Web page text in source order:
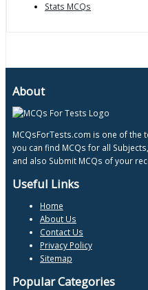
Stats MCQs
About
MCQsForTests.com is one of the
you can find MCQs for all
and also Submit MCQs of your
Useful Links
Home
About Us
Contact Us
Privacy Policy
Sitemap
Popular Categories